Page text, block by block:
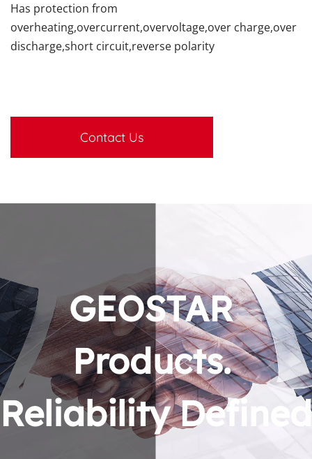
Has protection from
overheating,overcurrent,overvoltage,over charge,over
discharge,short circuit,reverse polarity
Contact Us
GEOSTAR
Products.
Reliability Defined